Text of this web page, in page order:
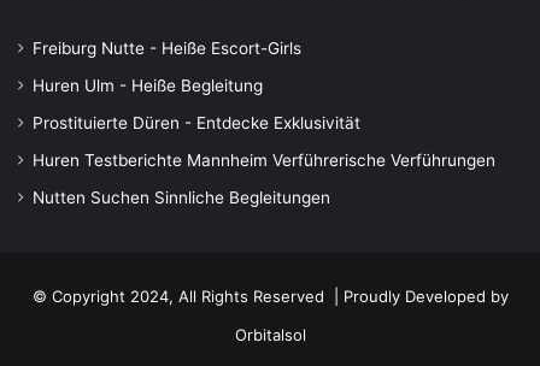
Freiburg Nutte - Heiße Escort-Girls
Huren Ulm - Heiße Begleitung
Prostituierte Düren - Entdecke Exklusivität
Huren Testberichte Mannheim Verführerische Verführungen
Nutten Suchen Sinnliche Begleitungen
© Copyright 2024, All Rights Reserved | Proudly Developed by
Orbitalsol